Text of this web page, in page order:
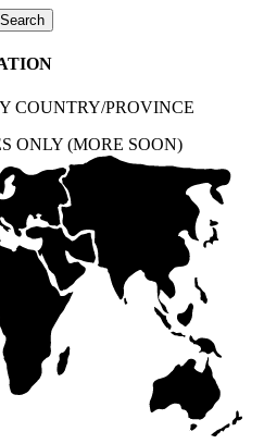
COUNTRY/PROVINCE
ONLY (MORE SOON)